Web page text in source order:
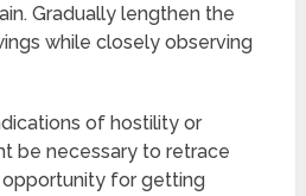
Gradually lengthen the
while closely observing
of hostility or
be necessary to retrace
for getting